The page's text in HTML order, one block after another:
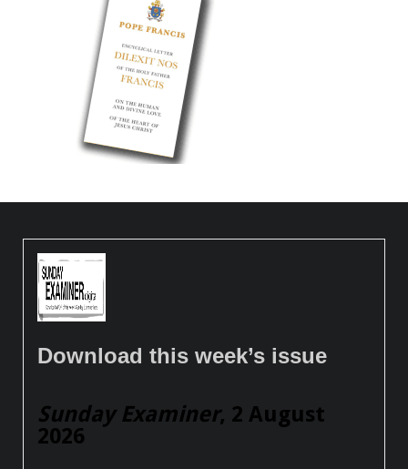
Download this week’s issue
Sunday Examiner, 2 August
2026